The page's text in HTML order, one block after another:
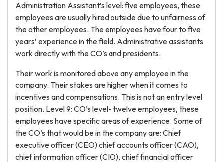
Administration Assistant’s level: five employees, these
employees are usually hired outside due to unfairness of
the other employees. The employees have four to five
years’ experience in the field. Administrative assistants
work directly with the CO’s and presidents.
Their work is monitored above any employee in the
company. Their stakes are higher when it comes to
incentives and compensations. This is not an entry level
position. Level 9: CO’s level- twelve employees, these
employees have specific areas of experience. Some of
the CO’s that would be in the company are: Chief
executive officer (CEO) chief accounts officer (CAO),
chief information officer (CIO), chief financial officer